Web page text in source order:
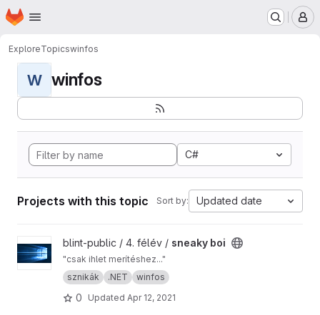
Skip to main content
Homepage
ExploreTopicswinfos
W winfos
C#
Projects with this topic Sort by: Updated date
View sneaky boi project
blint-public / 4. félév / sneaky boi
"csak ihlet merítéshez..."
sznikák
.NET winfos
0 Updated Apr 12, 2021